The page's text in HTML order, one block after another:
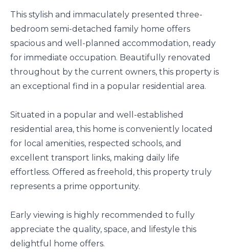
This stylish and immaculately presented three-
bedroom semi-detached family home offers
spacious and well-planned accommodation, ready
for immediate occupation. Beautifully renovated
throughout by the current owners, this property is
an exceptional find in a popular residential area.
Situated in a popular and well-established
residential area, this home is conveniently located
for local amenities, respected schools, and
excellent transport links, making daily life
effortless. Offered as freehold, this property truly
represents a prime opportunity.
Early viewing is highly recommended to fully
appreciate the quality, space, and lifestyle this
delightful home offers.